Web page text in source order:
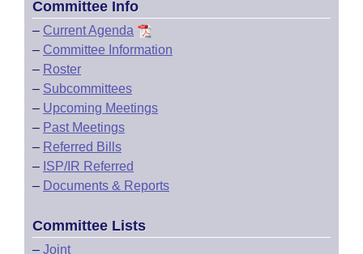
House Roll Call
Committee Info
– Current Agenda
– Committee Information
– Roster
– Subcommittees
– Upcoming Meetings
– Past Meetings
– Referred Bills
– ISP/IR Referred
– Documents & Reports
Committee Lists
– Joint